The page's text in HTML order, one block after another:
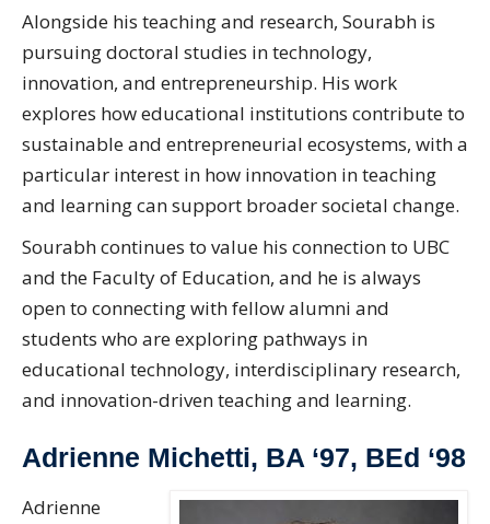
Alongside his teaching and research, Sourabh is
pursuing doctoral studies in technology,
innovation, and entrepreneurship. His work
explores how educational institutions contribute to
sustainable and entrepreneurial ecosystems, with a
particular interest in how innovation in teaching
and learning can support broader societal change.
Sourabh continues to value his connection to UBC
and the Faculty of Education, and he is always
open to connecting with fellow alumni and
students who are exploring pathways in
educational technology, interdisciplinary research,
and innovation-driven teaching and learning.
Adrienne Michetti, BA ‘97, BEd ‘98
Adrienne